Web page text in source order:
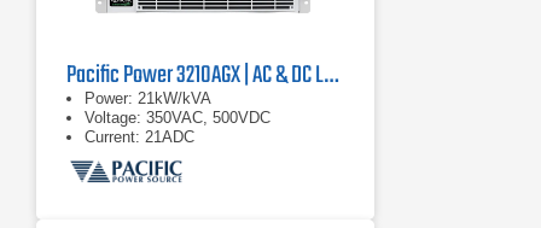
Pacific Power 3210AGX | AC & DC Load/Power Supply | 21 kVA
Power: 21kW/kVA
Voltage: 350VAC, 500VDC
Current: 21ADC